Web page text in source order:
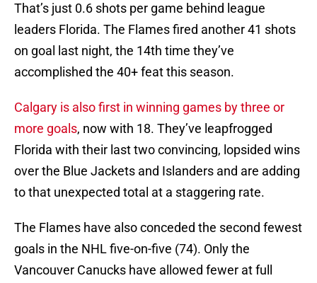
That’s just 0.6 shots per game behind league
leaders Florida. The Flames fired another 41 shots
on goal last night, the 14th time they’ve
accomplished the 40+ feat this season.
Calgary is also first in winning games by three or
more goals, now with 18. They’ve leapfrogged
Florida with their last two convincing, lopsided wins
over the Blue Jackets and Islanders and are adding
to that unexpected total at a staggering rate.
The Flames have also conceded the second fewest
goals in the NHL five-on-five (74). Only the
Vancouver Canucks have allowed fewer at full